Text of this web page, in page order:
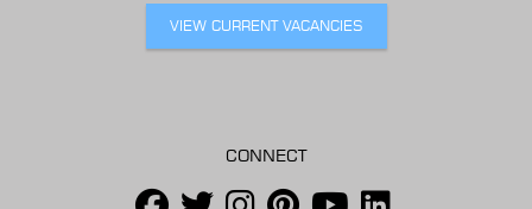
VIEW CURRENT VACANCIES
CONNECT